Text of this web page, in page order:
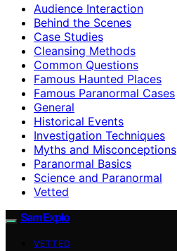
Audience Interaction
Behind the Scenes
Case Studies
Cleansing Methods
Common Questions
Famous Haunted Places
Famous Paranormal Cases
General
Historical Events
Investigation Techniques
Myths and Misconceptions
Paranormal Basics
Science and Paranormal
Vetted
SamExplo
VETTED